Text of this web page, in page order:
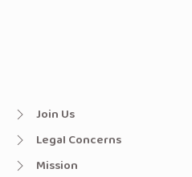
Join Us
Legal Concerns
Mission